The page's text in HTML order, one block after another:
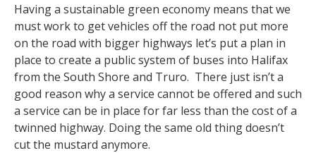
Having a sustainable green economy means that we
must work to get vehicles off the road not put more
on the road with bigger highways let’s put a plan in
place to create a public system of buses into Halifax
from the South Shore and Truro. There just isn’t a
good reason why a service cannot be offered and such
a service can be in place for far less than the cost of a
twinned highway. Doing the same old thing doesn’t
cut the mustard anymore.